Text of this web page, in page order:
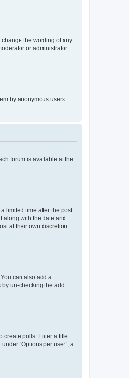
the wording of any
or administrator
by anonymous users.
forum is available at the
limited time after the post
along with the date and
at their own discretion.
can also add a
un-checking the add
create polls. Enter a title
“Options per user”, a